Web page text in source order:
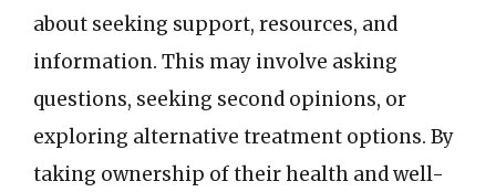
about seeking support, resources, and
information. This may involve asking
questions, seeking second opinions, or
exploring alternative treatment options. By
taking ownership of their health and well-